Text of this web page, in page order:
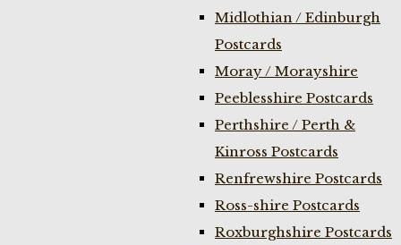
Midlothian / Edinburgh
Postcards
Moray / Morayshire
Peeblesshire Postcards
Perthshire / Perth &
Kinross Postcards
Renfrewshire Postcards
Ross-shire Postcards
Roxburghshire Postcards